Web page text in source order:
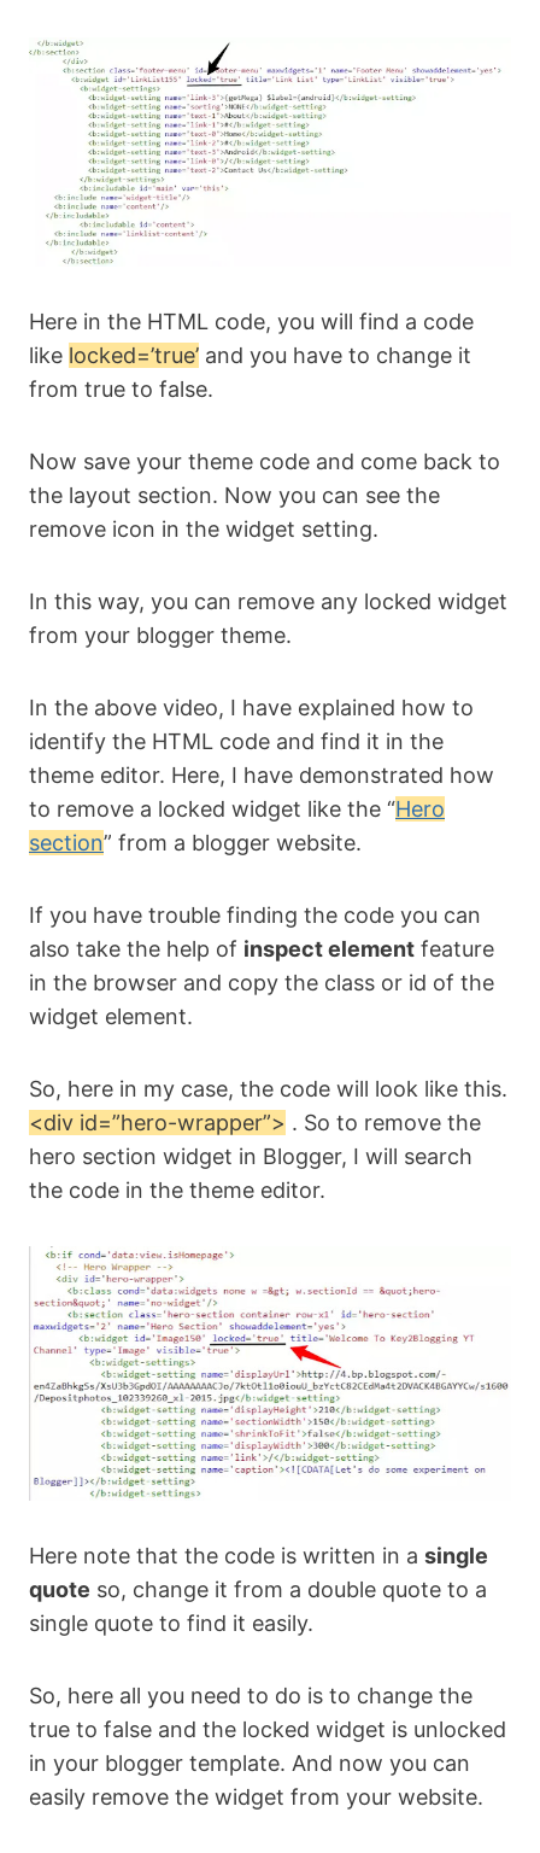
Here in the HTML code, you will find a code
like locked=’true’ and you have to change it
from true to false.
Now save your theme code and come back to
the layout section. Now you can see the
remove icon in the widget setting.
In this way, you can remove any locked widget
from your blogger theme.
In the above video, I have explained how to
identify the HTML code and find it in the
theme editor. Here, I have demonstrated how
to remove a locked widget like the “Hero
section” from a blogger website.
If you have trouble finding the code you can
also take the help of inspect element feature
in the browser and copy the class or id of the
widget element.
So, here in my case, the code will look like this.
<div id=”hero-wrapper”> . So to remove the
hero section widget in Blogger, I will search
the code in the theme editor.
Here note that the code is written in a single
quote so, change it from a double quote to a
single quote to find it easily.
So, here all you need to do is to change the
true to false and the locked widget is unlocked
in your blogger template. And now you can
easily remove the widget from your website.